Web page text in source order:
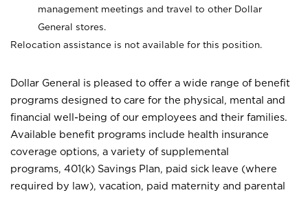
management meetings and travel to other Dollar
General stores.
Relocation assistance is not available for this position.
Dollar General is pleased to offer a wide range of benefit
programs designed to care for the physical, mental and
financial well-being of our employees and their families.
Available benefit programs include health insurance
coverage options, a variety of supplemental
programs, 401(k) Savings Plan, paid sick leave (where
required by law), vacation, paid maternity and parental